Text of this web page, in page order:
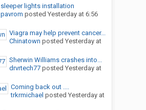
sleeper lights installation
pavrom posted Yesterday at 6:56
Viagra may help prevent cancer...
Chinatown posted Yesterday at
Sherwin Williams crashes into...
drvrtech77posted Yesterday at
Coming back out ....
trkrmichael posted Yesterday at